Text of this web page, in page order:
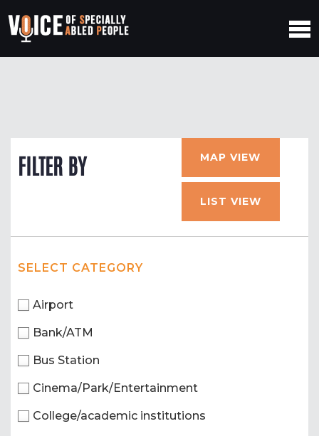
FILTER BY MAP VIEW
LIST VIEW
SELECT CATEGORY
Airport
Bank/ATM
Bus Station
Cinema/Park/Entertainment
College/academic institutions